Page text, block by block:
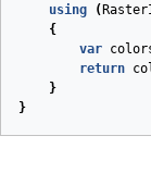
using
(
{
var
return
}
}